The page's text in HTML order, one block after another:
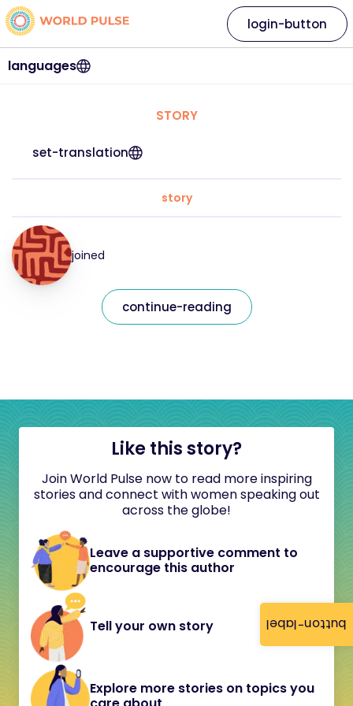
button-label
languages
login-button
STORY
set-translation
story
joined
continue-reading
Like this story?
Join World Pulse now to read more inspiring
stories and connect with women speaking out
across the globe!
Leave a supportive comment to
encourage this author
Tell your own story
Explore more stories on topics you